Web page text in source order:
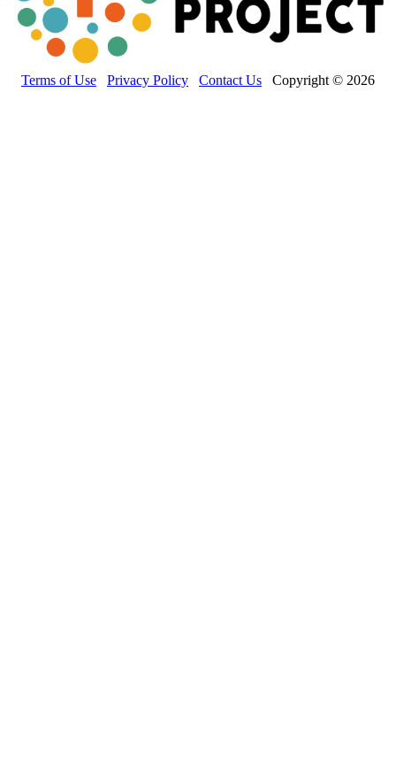
Terms of Use Privacy Policy Contact Us Copyright © 2026